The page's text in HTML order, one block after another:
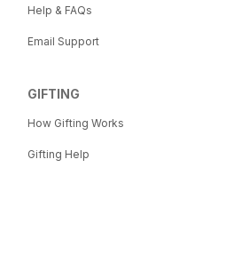
Help & FAQs
Email Support
GIFTING
How Gifting Works
Gifting Help